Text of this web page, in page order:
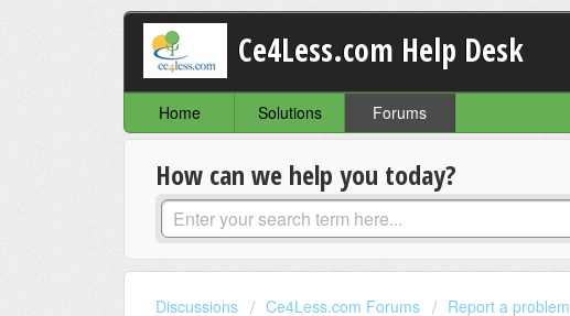
Ce4Less.com Help Desk
Home Solutions Forums
How can we help you today?
Discussions Ce4Less.com Forums Report a problem